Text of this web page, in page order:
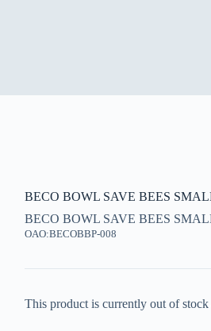
BECO BOWL SAVE BEES
BECO BOWL SAVE BEES
OAO:BECOBBP-008
This product is currently out of stock